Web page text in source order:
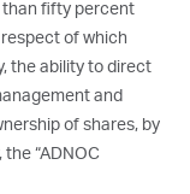
than fifty percent
of which
the ability to direct
and
of shares, by
“ADNOC